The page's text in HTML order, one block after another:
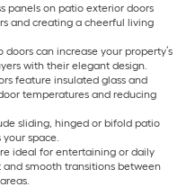
panels on patio exterior doors
and creating a cheerful living
can increase your property’s
with their elegant design.
feature insulated glass and
temperatures and reducing
sliding, hinged or bifold patio
space.
ideal for entertaining or daily
smooth transitions between